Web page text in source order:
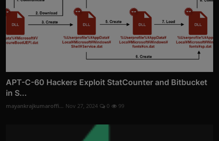
APT-C-60 Hackers Exploit StatCounter and Bitbucket
in S...
mayankrajkumaroffi... Nov 27, 2024 0 99